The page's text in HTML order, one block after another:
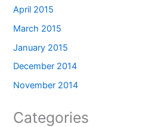
April 2015
March 2015
January 2015
December 2014
November 2014
Categories